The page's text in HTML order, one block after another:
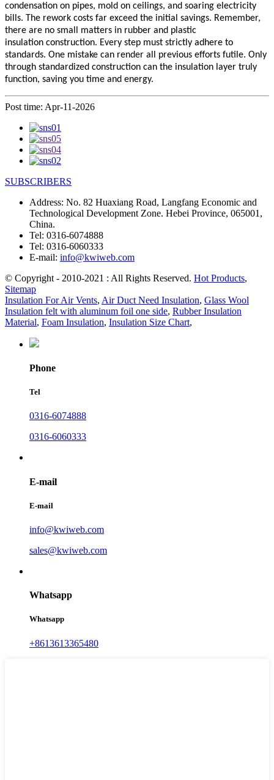
condensation on pipes, mold on ceilings, and soaring electricity
bills. The rework costs far exceed the initial savings. Remember,
there are no small matters in rubber and plastic
insulation construction. Every step must strictly adhere to
standards. One mistake can render all previous efforts futile. Only
through standardized construction can the insulation layer truly
function, saving you time and energy.
Post time: Apr-11-2026
SUBSCRIBERS
Address: No. 82 Huaxiang Road, Langfang Economic and
Technological Development Zone. Hebei Province, 065001,
China.
Tel: 0316-6074888
Tel: 0316-6060333
E-mail: info@kwiweb.com
© Copyright - 2010-2021 : All Rights Reserved. Hot Products,
Sitemap
Insulation For Air Vents, Air Duct Need Insulation, Glass Wool
Insulation felt with aluminum foil one side, Rubber Insulation
Material, Foam Insulation, Insulation Size Chart,
Phone
Tel
0316-6074888
0316-6060333
E-mail
E-mail
info@kwiweb.com
sales@kwiweb.com
Whatsapp
Whatsapp
+8613613365480